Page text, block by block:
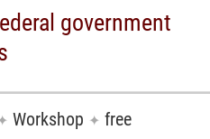
government
Workshop ✦ free